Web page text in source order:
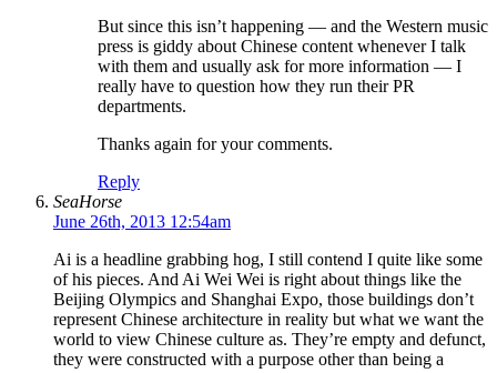
But since this isn’t happening — and the Western music
press is giddy about Chinese content whenever I talk
with them and usually ask for more information — I
really have to question how they run their PR
departments.
Thanks again for your comments.
Reply
SeaHorse
June 26th, 2013 12:54am
Ai is a headline grabbing hog, I still contend I quite like some
of his pieces. And Ai Wei Wei is right about things like the
Beijing Olympics and Shanghai Expo, those buildings don’t
represent Chinese architecture in reality but what we want the
world to view Chinese culture as. They’re empty and defunct,
they were constructed with a purpose other than being a